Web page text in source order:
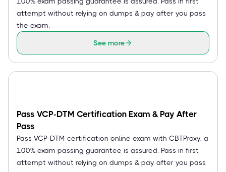
attempt without relying on dumps & pay after you pass
the exam.
See more
Pass VCP-DTM Certification Exam & Pay After
Pass
Pass VCP-DTM certification online exam with CBTProxy, a
100% exam passing guarantee is assured. Pass in first
attempt without relying on dumps & pay after you pass